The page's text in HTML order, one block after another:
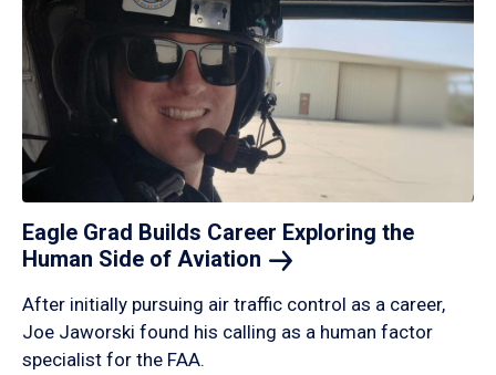
Eagle Grad Builds Career Exploring the
Human Side of Aviation
After initially pursuing air traffic control as a career,
Joe Jaworski found his calling as a human factor
specialist for the FAA.